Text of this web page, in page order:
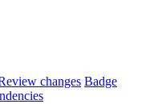
changes Badge